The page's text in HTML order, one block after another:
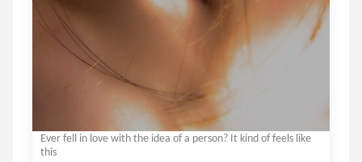
Ever fell in love with the idea of a person? It kind of feels like
this